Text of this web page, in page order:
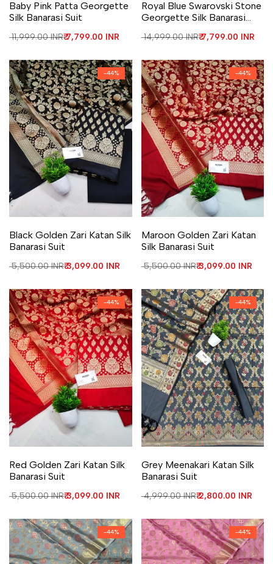
Baby Pink Patta Georgette
Silk Banarasi Suit
Regular price
₹ 11,999.00 INRSale price
₹ 7,799.00 INR
Royal Blue Swarovski Stone
Georgette Silk Banarasi
Regular price
₹ 14,999.00 INRSale price
₹ 7,799.00 INR
-44%
Black Golden Zari Katan Silk
Banarasi Suit
Regular price
₹ 5,500.00 INRSale price
₹ 3,099.00 INR
-44%
Maroon Golden Zari Katan
Silk Banarasi Suit
Regular price
₹ 5,500.00 INRSale price
₹ 3,099.00 INR
-44%
Red Golden Zari Katan Silk
Banarasi Suit
Regular price
₹ 5,500.00 INRSale price
₹ 3,099.00 INR
-44%
Grey Meenakari Katan Silk
Banarasi Suit
Regular price
₹ 4,999.00 INRSale price
₹ 2,800.00 INR
-44% -44%